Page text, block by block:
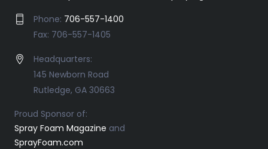
Phone: 706-557-1400
Fax: 706-557-1405
Headquarters:
145 Newborn Road
Rutledge, GA 30663
Proud Sponsor of:
Spray Foam Magazine and
SprayFoam.com